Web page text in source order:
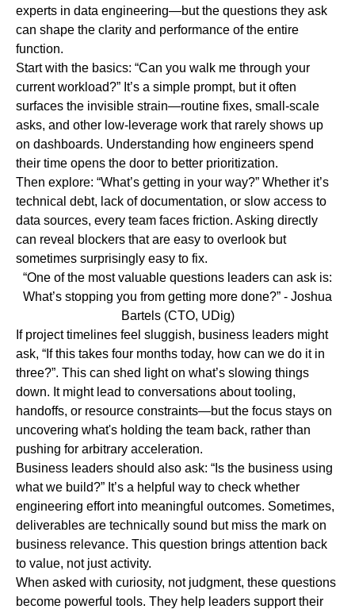
experts in data engineering—but the questions they ask
can shape the clarity and performance of the entire
function.
Start with the basics: “Can you walk me through your
current workload?” It’s a simple prompt, but it often
surfaces the invisible strain—routine fixes, small-scale
asks, and other low-leverage work that rarely shows up
on dashboards. Understanding how engineers spend
their time opens the door to better prioritization.
Then explore: “What’s getting in your way?” Whether it’s
technical debt, lack of documentation, or slow access to
data sources, every team faces friction. Asking directly
can reveal blockers that are easy to overlook but
sometimes surprisingly easy to fix.
“One of the most valuable questions leaders can ask is:
What’s stopping you from getting more done?” - Joshua
Bartels (CTO, UDig)
If project timelines feel sluggish, business leaders might
ask, “If this takes four months today, how can we do it in
three?”. This can shed light on what’s slowing things
down. It might lead to conversations about tooling,
handoffs, or resource constraints—but the focus stays on
uncovering what's holding the team back, rather than
pushing for arbitrary acceleration.
Business leaders should also ask: “Is the business using
what we build?” It’s a helpful way to check whether
engineering effort into meaningful outcomes. Sometimes,
deliverables are technically sound but miss the mark on
business relevance. This question brings attention back
to value, not just activity.
When asked with curiosity, not judgment, these questions
become powerful tools. They help leaders support their